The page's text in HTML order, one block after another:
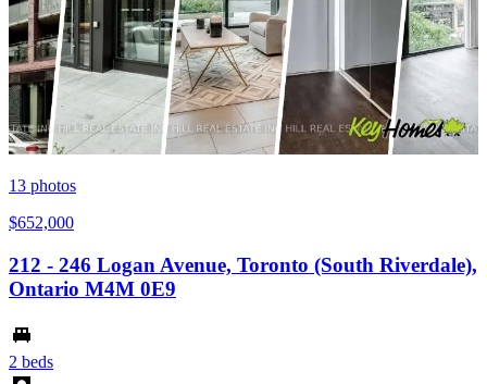
13 photos
$652,000
212 - 246 Logan Avenue, Toronto (South Riverdale),
Ontario M4M 0E9
2 beds